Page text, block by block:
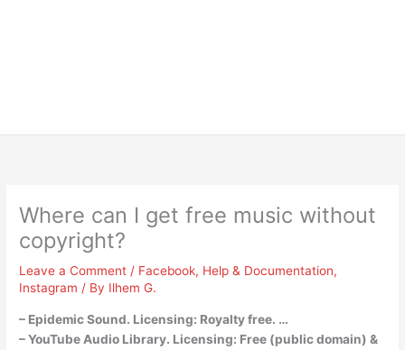
Where can I get free music without
copyright?
Leave a Comment / Facebook, Help & Documentation,
Instagram / By Ilhem G.
– Epidemic Sound. Licensing: Royalty free. …
– YouTube Audio Library. Licensing: Free (public domain) &